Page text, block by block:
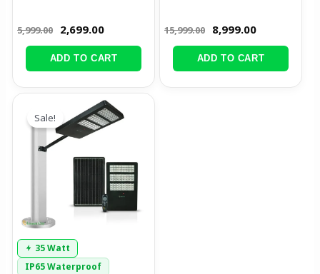
5,999.00 2,699.00
ADD TO CART
15,999.00 8,999.00
ADD TO CART
35 Watt
IP65 Waterproof
Sale!
Original
price
was:
Current
price
is: